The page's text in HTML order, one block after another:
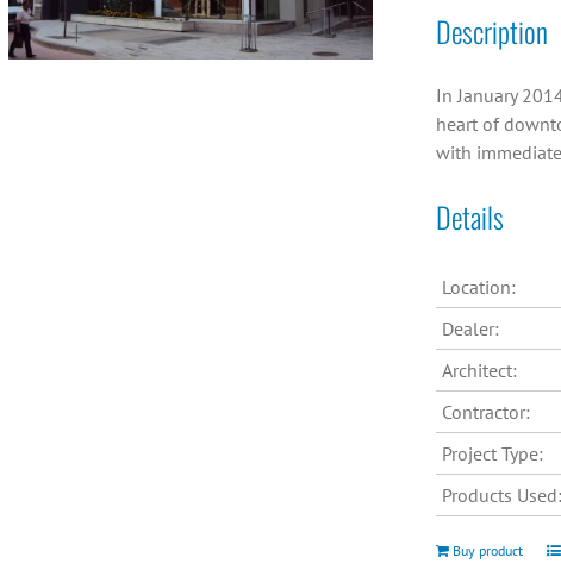
Description
In January
heart of
with
Details
Location:
Dealer:
Architect:
Contractor:
Project Type:
Products Used:
Buy product